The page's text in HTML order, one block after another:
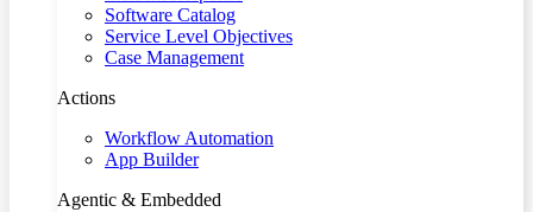
Software Catalog
Service Level Objectives
Case Management
Actions
Workflow Automation
App Builder
Agentic & Embedded